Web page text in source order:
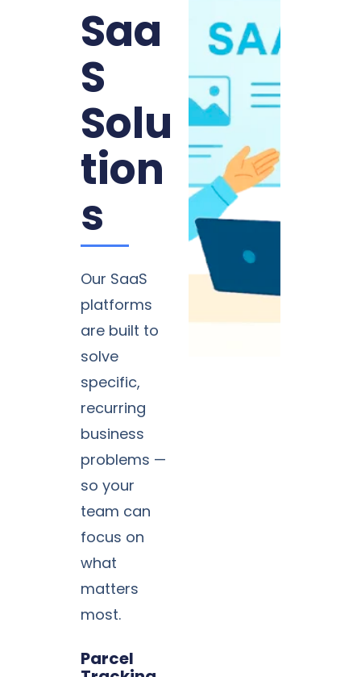
Saa
S
Solu
tion
s
Our SaaS
platforms
are built to
solve
specific,
recurring
business
problems —
so your
team can
focus on
what
matters
most.
Parcel